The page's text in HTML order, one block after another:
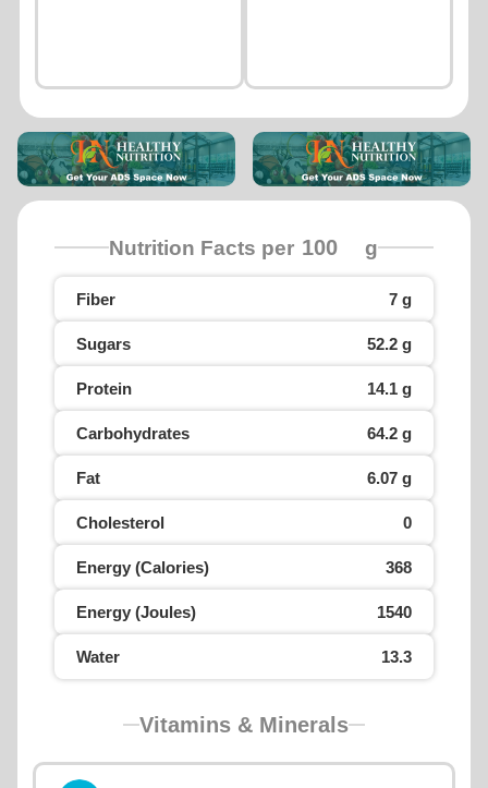
Nutrition Facts per g
Fiber 7 g
Sugars 52.2 g
Protein 14.1 g
Carbohydrates 64.2 g
Fat 6.07 g
Cholesterol 0
Energy (Calories) 368
Energy (Joules) 1540
Water 13.3
Vitamins & Minerals